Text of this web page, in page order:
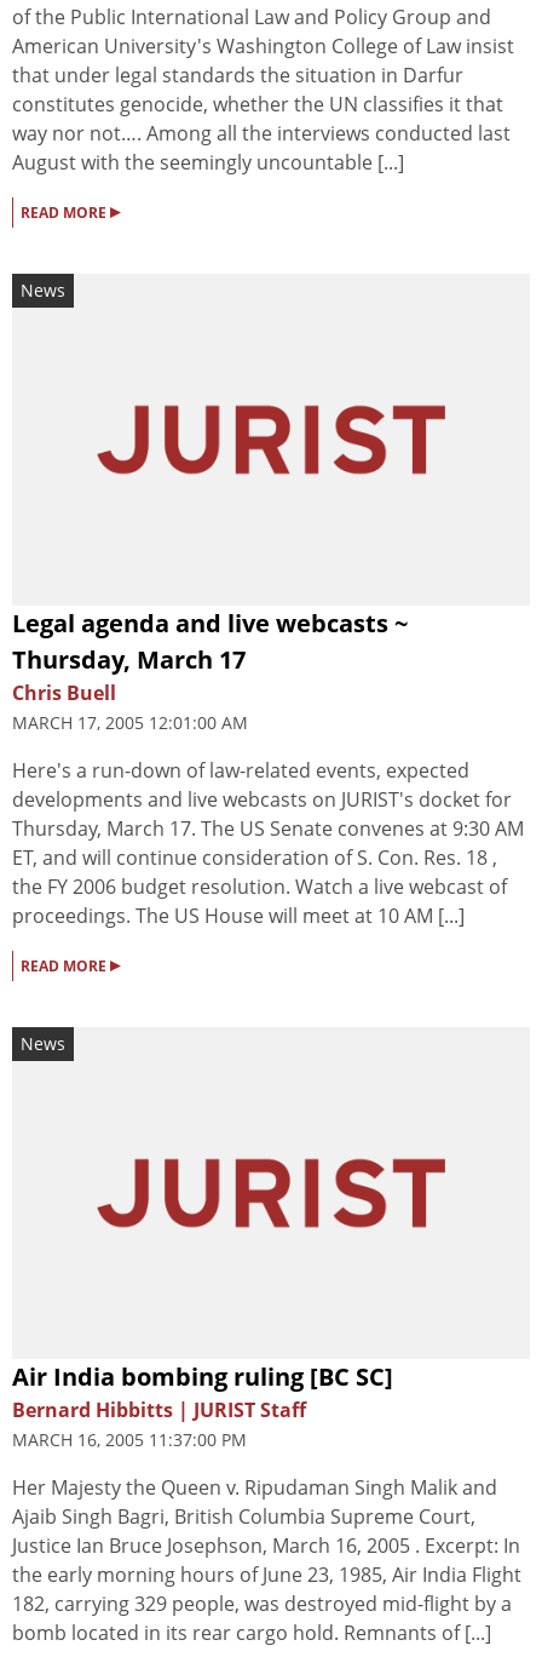
of the Public International Law and Policy Group and
American University's Washington College of Law insist
that under legal standards the situation in Darfur
constitutes genocide, whether the UN classifies it that
way nor not…. Among all the interviews conducted last
August with the seemingly uncountable [...]
READ MORE ▸
News
Legal agenda and live webcasts ~
Thursday, March 17
Chris Buell
MARCH 17, 2005 12:01:00 AM
Here's a run-down of law-related events, expected
developments and live webcasts on JURIST's docket for
Thursday, March 17. The US Senate convenes at 9:30 AM
ET, and will continue consideration of S. Con. Res. 18 ,
the FY 2006 budget resolution. Watch a live webcast of
proceedings. The US House will meet at 10 AM [...]
READ MORE ▸
News
Air India bombing ruling [BC SC]
Bernard Hibbitts | JURIST Staff
MARCH 16, 2005 11:37:00 PM
Her Majesty the Queen v. Ripudaman Singh Malik and
Ajaib Singh Bagri, British Columbia Supreme Court,
Justice Ian Bruce Josephson, March 16, 2005 . Excerpt: In
the early morning hours of June 23, 1985, Air India Flight
182, carrying 329 people, was destroyed mid-flight by a
bomb located in its rear cargo hold. Remnants of [...]